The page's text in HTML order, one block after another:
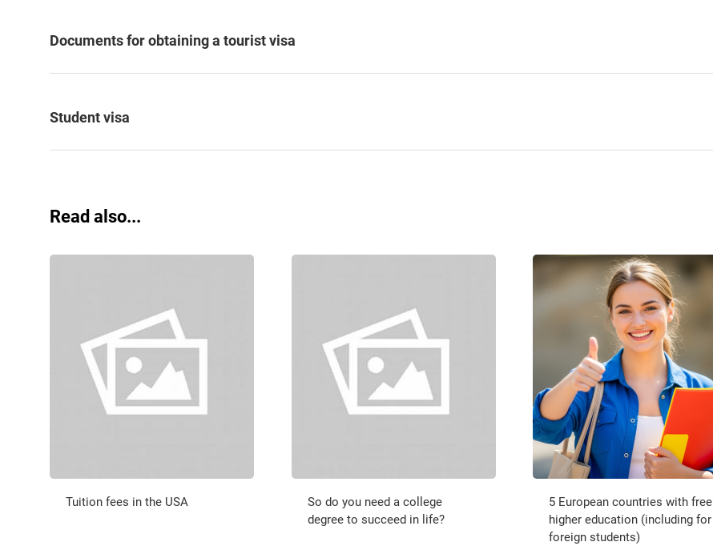
Documents for obtaining a tourist visa
Student visa
Read also...
Tuition fees in the USA
So do you need a college
degree to succeed in life?
5 European countries with free
higher education (including for
foreign students)